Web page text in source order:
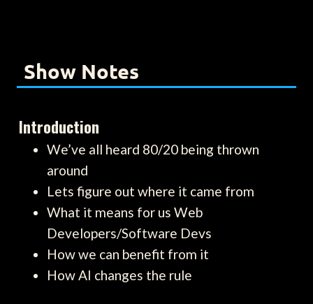
Show Notes
Introduction
We’ve all heard 80/20 being thrown
around
Lets figure out where it came from
What it means for us Web
Developers/Software Devs
How we can benefit from it
How AI changes the rule